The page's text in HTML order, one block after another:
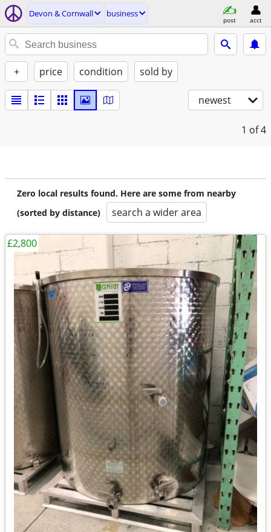
Devon & Cornwall business
post acct
+ price condition sold by
newest
1 of 4
Zero local results found. Here are some from nearby
(sorted by distance)
search a wider area
£2,800